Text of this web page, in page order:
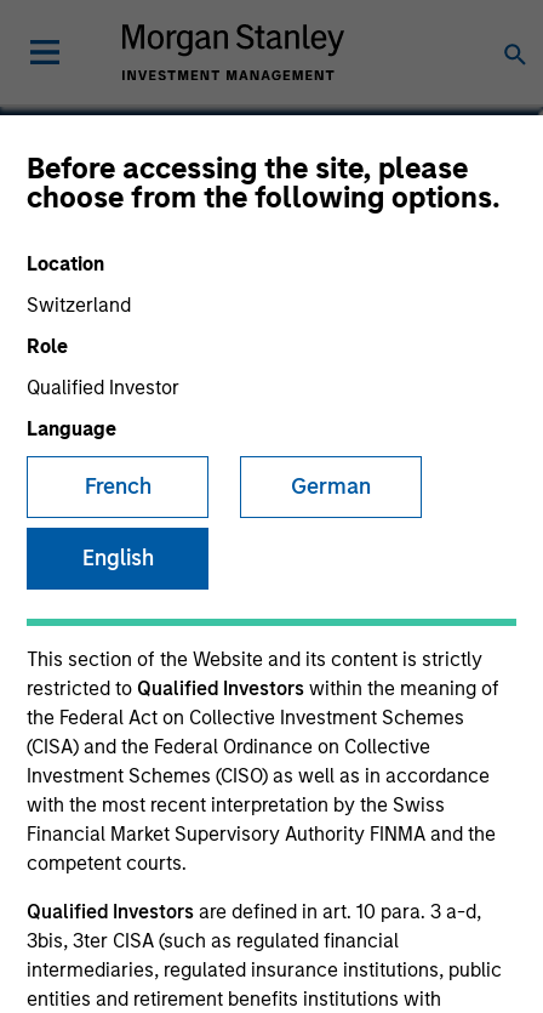
Before accessing the site, please
choose from the following options.
Location
Switzerland
Role
Qualified Investor
Language
French German
English
This section of the Website and its content is strictly
restricted to Qualified Investorswithin the meaning of
the Federal Act on Collective Investment Schemes
(CISA) and the Federal Ordinance on Collective
Investment Schemes (CISO) as well as in accordance
with the most recent interpretation by the Swiss
Financial Market Supervisory Authority FINMA and the
competent courts.
Qualified Investors are defined in art. 10 para. 3 a-d,
3bis, 3ter CISA (such as regulated financial
intermediaries, regulated insurance institutions, public
entities and retirement benefits institutions with
Emerging Markets Debt
Fund
Marketing Communication
Commentary
Key Investor Information
(KID)
Resources
Overview
Investment Objective
To seek to maximise total return.
Investment Approach